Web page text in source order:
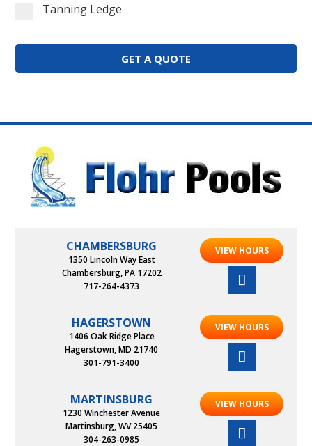
Tanning Ledge
GET A QUOTE
CHAMBERSBURG
1350 Lincoln Way East
Chambersburg, PA 17202
717-264-4373
VIEW HOURS
HAGERSTOWN
1406 Oak Ridge Place
Hagerstown, MD 21740
301-791-3400
VIEW HOURS
MARTINSBURG
1230 Winchester Avenue
Martinsburg, WV 25405
304-263-0985
VIEW HOURS